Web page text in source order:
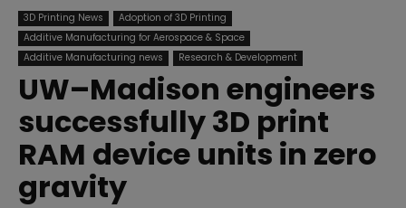
3D Printing News
Adoption of 3D Printing
Additive Manufacturing for Aerospace & Space
Additive Manufacturing news
Research & Development
UW–Madison engineers
successfully 3D print
RAM device units in zero
gravity